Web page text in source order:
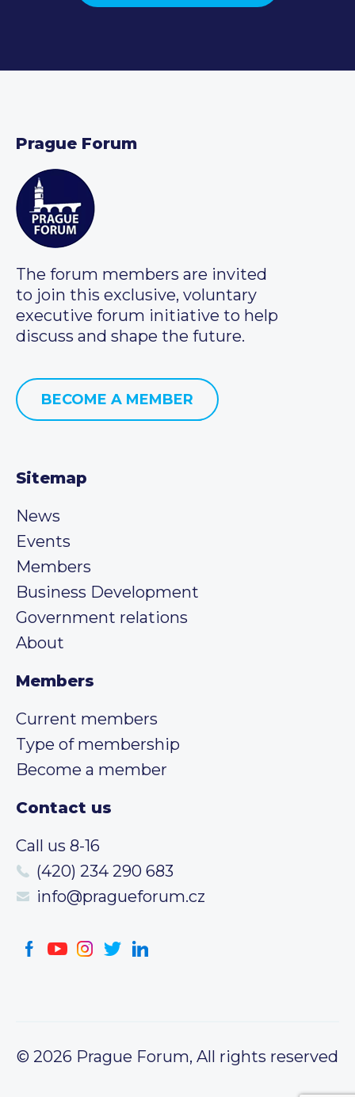
Prague Forum
The forum members are invited
to join this exclusive, voluntary
executive forum initiative to help
discuss and shape the future.
BECOME A MEMBER
Sitemap
News
Events
Members
Business Development
Government relations
About
Members
Current members
Type of membership
Become a member
Contact us
Call us 8-16
(420) 234 290 683
info@pragueforum.cz
© 2026 Prague Forum, All rights reserved